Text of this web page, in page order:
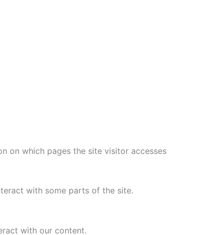
on which pages the site visitor accesses
with some parts of the site.
with our content.